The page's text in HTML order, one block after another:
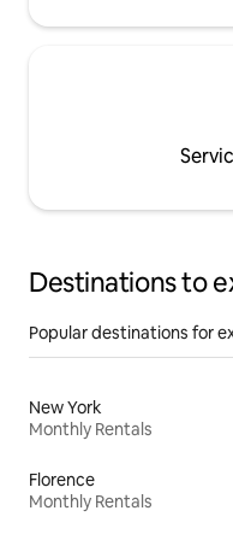
Destinations to
Popular destinations for
New York
Monthly Rentals
Florence
Monthly Rentals